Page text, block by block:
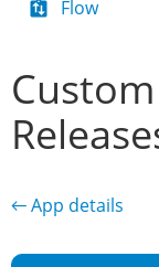
Flow
← App details